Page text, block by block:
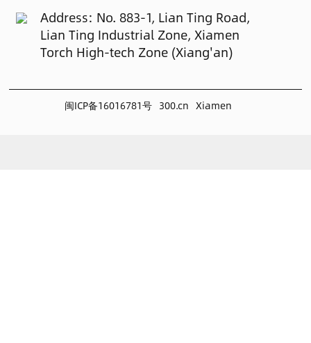
Address: No. 883-1, Lian Ting Road,
Lian Ting Industrial Zone, Xiamen
Torch High-tech Zone (Xiang'an)
闽ICP备16016781号 300.cn Xiamen